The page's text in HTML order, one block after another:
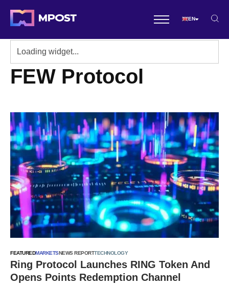
EN
FEW Protocol
FEATUREDMARKETSNEWS REPORTTECHNOLOGY
Ring Protocol Launches RING Token And
Opens Points Redemption Channel